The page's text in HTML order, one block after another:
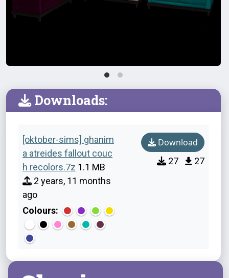
Downloads:
[oktober-sims] ghanim
a atreides fallout couc
h recolors.7z 1.1 MB
2 years, 11 months
ago
Colours:
Download
27 27